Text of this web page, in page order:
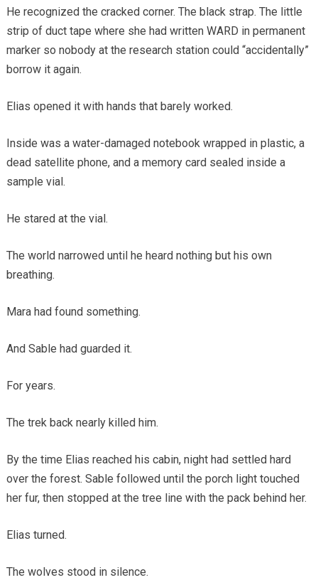
He recognized the cracked corner. The black strap. The little
strip of duct tape where she had written WARD in permanent
marker so nobody at the research station could “accidentally”
borrow it again.
Elias opened it with hands that barely worked.
Inside was a water-damaged notebook wrapped in plastic, a
dead satellite phone, and a memory card sealed inside a
sample vial.
He stared at the vial.
The world narrowed until he heard nothing but his own
breathing.
Mara had found something.
And Sable had guarded it.
For years.
The trek back nearly killed him.
By the time Elias reached his cabin, night had settled hard
over the forest. Sable followed until the porch light touched
her fur, then stopped at the tree line with the pack behind her.
Elias turned.
The wolves stood in silence.